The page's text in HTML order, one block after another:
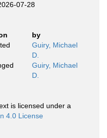
07-28
by
Guiry, Michael
D.
Guiry, Michael
D.
is licensed under a
4.0 License